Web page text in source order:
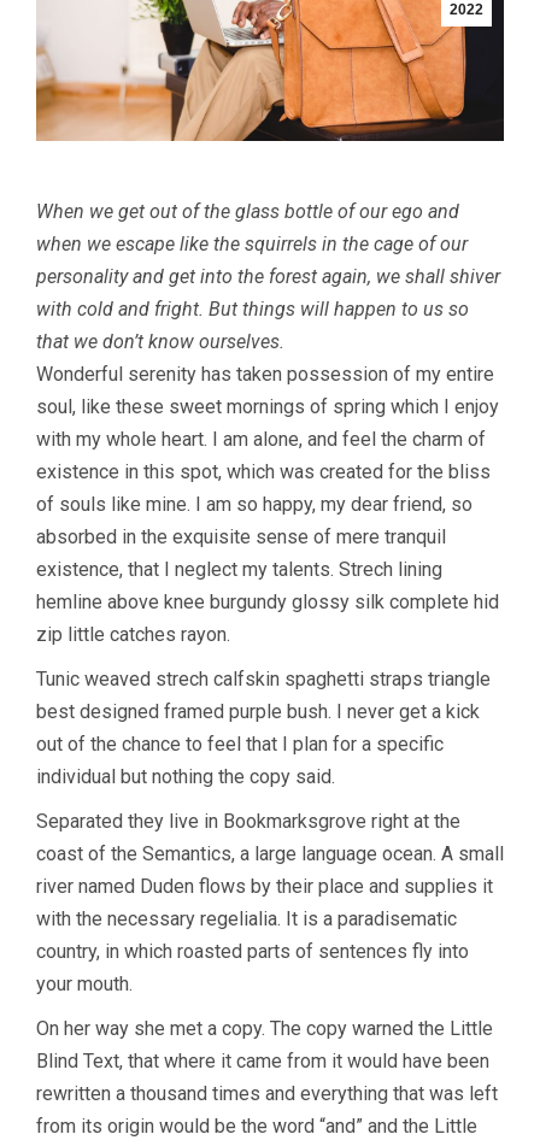
2022
When we get out of the glass bottle of our ego and
when we escape like the squirrels in the cage of our
personality and get into the forest again, we shall shiver
with cold and fright. But things will happen to us so
that we don’t know ourselves.
Wonderful serenity has taken possession of my entire
soul, like these sweet mornings of spring which I enjoy
with my whole heart. I am alone, and feel the charm of
existence in this spot, which was created for the bliss
of souls like mine. I am so happy, my dear friend, so
absorbed in the exquisite sense of mere tranquil
existence, that I neglect my talents. Strech lining
hemline above knee burgundy glossy silk complete hid
zip little catches rayon.
Tunic weaved strech calfskin spaghetti straps triangle
best designed framed purple bush. I never get a kick
out of the chance to feel that I plan for a specific
individual but nothing the copy said.
Separated they live in Bookmarksgrove right at the
coast of the Semantics, a large language ocean. A small
river named Duden flows by their place and supplies it
with the necessary regelialia. It is a paradisematic
country, in which roasted parts of sentences fly into
your mouth.
On her way she met a copy. The copy warned the Little
Blind Text, that where it came from it would have been
rewritten a thousand times and everything that was left
from its origin would be the word “and” and the Little